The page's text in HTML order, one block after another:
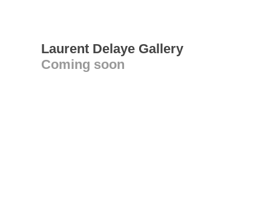
Laurent Delaye Gallery
Coming soon